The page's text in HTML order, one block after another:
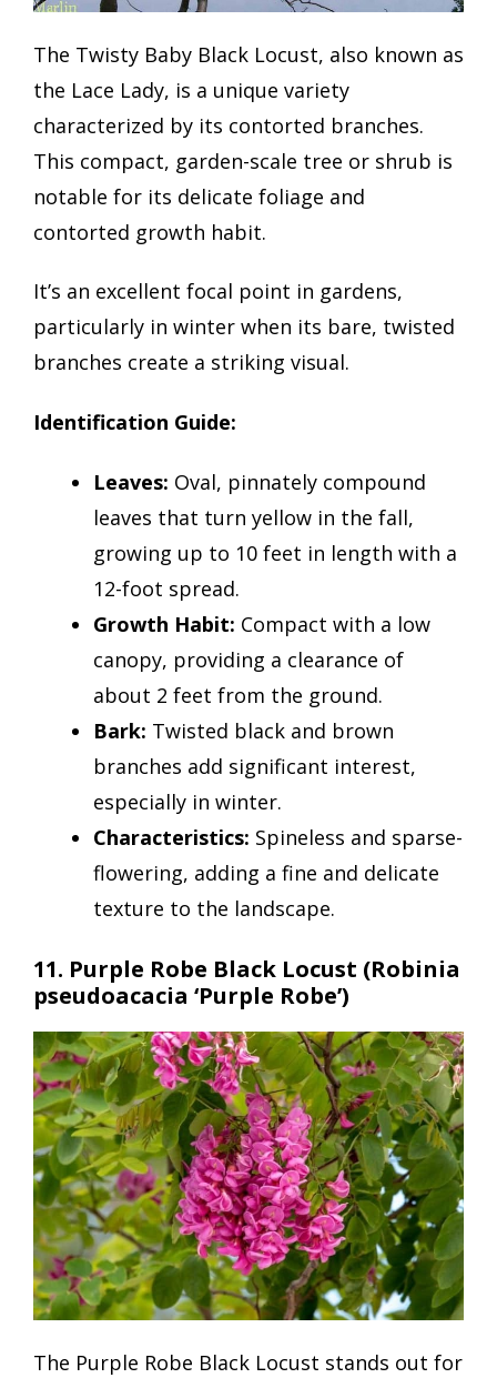
The Twisty Baby Black Locust, also known as
the Lace Lady, is a unique variety
characterized by its contorted branches.
This compact, garden-scale tree or shrub is
notable for its delicate foliage and
contorted growth habit.
It’s an excellent focal point in gardens,
particularly in winter when its bare, twisted
branches create a striking visual.
Identification Guide:
Leaves: Oval, pinnately compound
leaves that turn yellow in the fall,
growing up to 10 feet in length with a
12-foot spread.
Growth Habit: Compact with a low
canopy, providing a clearance of
about 2 feet from the ground.
Bark: Twisted black and brown
branches add significant interest,
especially in winter.
Characteristics: Spineless and sparse-
flowering, adding a fine and delicate
texture to the landscape.
11. Purple Robe Black Locust (Robinia
pseudoacacia ‘Purple Robe’)
The Purple Robe Black Locust stands out for